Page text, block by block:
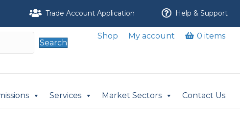
Trade Account Application Help & Support
Search
Shop My account 0 items
Services Market Sectors Contact Us